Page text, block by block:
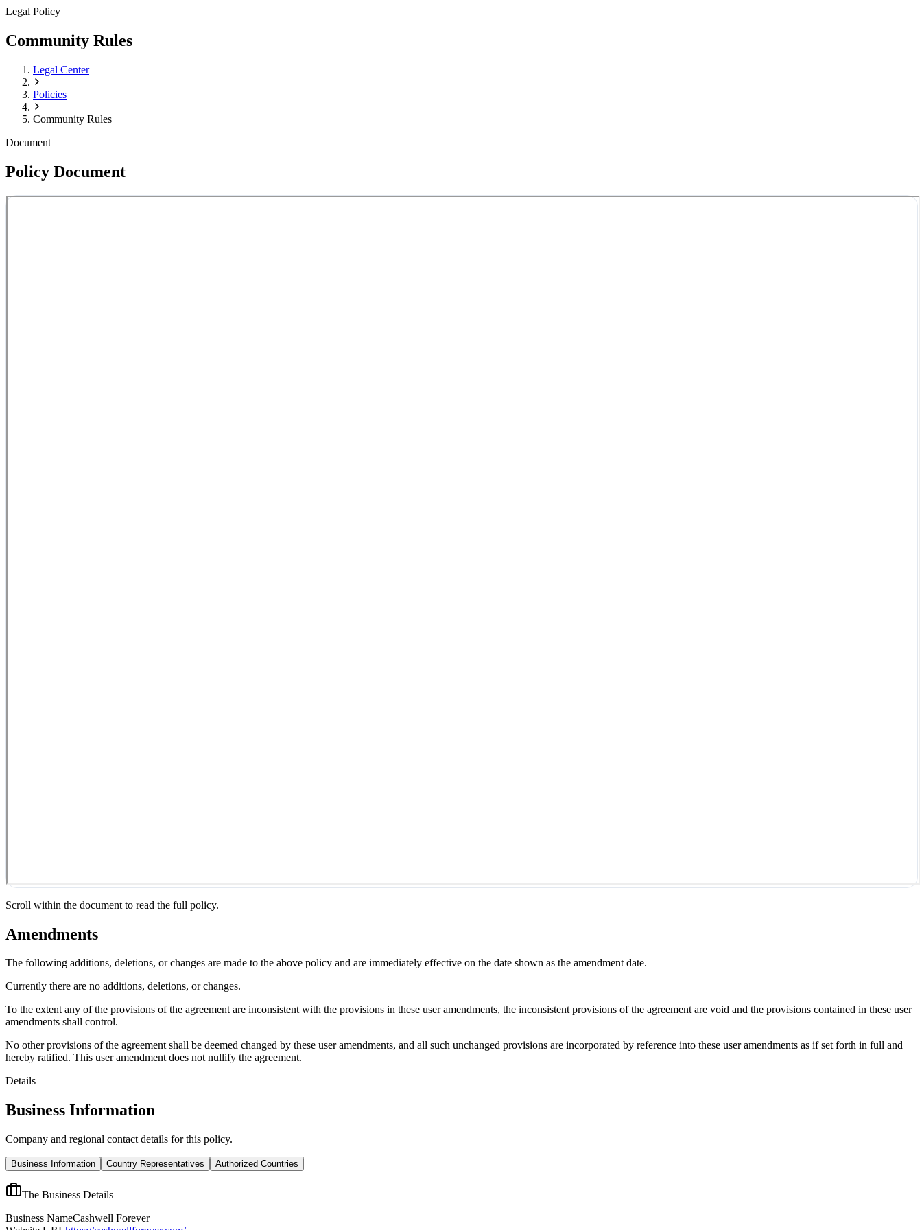
Legal Policy
Community Rules
Legal Center
Policies
Community Rules
Document
Policy Document
Scroll within the document to read the full policy.
Amendments
The following additions, deletions, or changes are made to the above policy and are immediately effective on the date shown as the amendment date.
Currently there are no additions, deletions, or changes.
To the extent any of the provisions of the agreement are inconsistent with the provisions in these user amendments, the inconsistent provisions of the agreement are void and the provisions contained in these user
amendments shall control.
No other provisions of the agreement shall be deemed changed by these user amendments, and all such unchanged provisions are incorporated by reference into these user amendments as if set forth in full and
hereby ratified. This user amendment does not nullify the agreement.
Details
Business Information
Company and regional contact details for this policy.
Business Information Country Representatives Authorized Countries
The Business Details
Business NameCashwell Forever